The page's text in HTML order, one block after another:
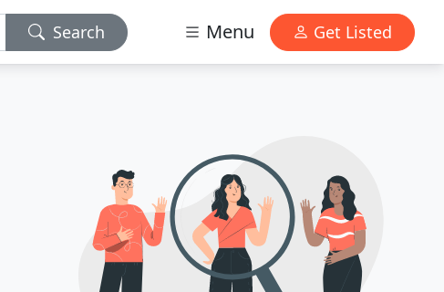
Search Menu Get Listed